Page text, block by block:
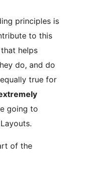
principles is
to this
helps
do, and do
true for
going to
of the